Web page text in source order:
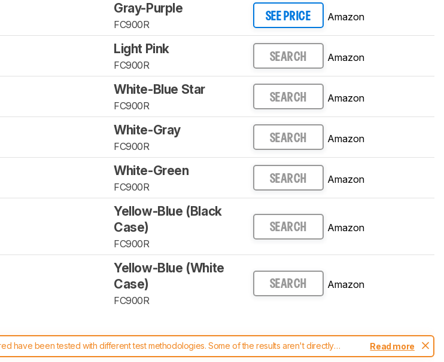
Gray-Purple
FC900R
SEE PRICE Amazon
Light Pink
FC900R
SEARCH Amazon
White-Blue Star
FC900R
SEARCH Amazon
White-Gray
FC900R
SEARCH Amazon
White-Green
FC900R
SEARCH Amazon
Yellow-Blue (Black
Case)
FC900R
SEARCH Amazon
Yellow-Blue (White
Case)
FC900R
SEARCH Amazon
have been tested with different test methodologies. Some of the results aren't directly
system work, and read more about the latest changes to ourkeyboards test methodology.
Read more